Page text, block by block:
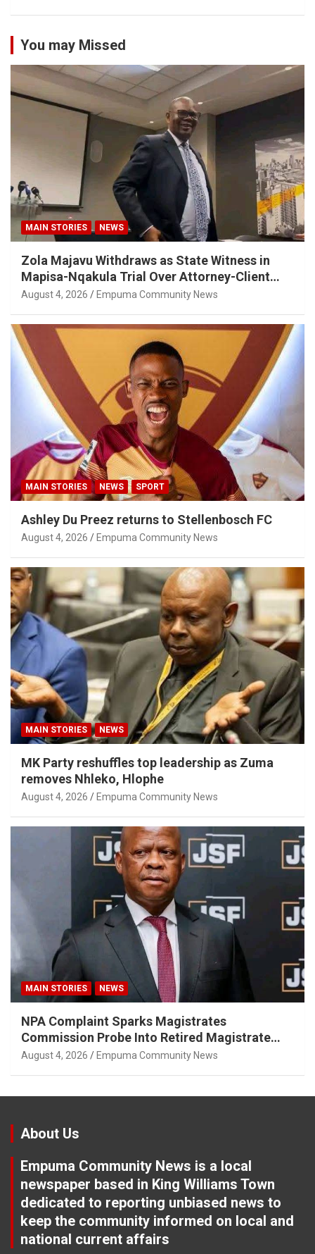
You may Missed
MAIN STORIES NEWS
Zola Majavu Withdraws as State Witness in
Mapisa-Nqakula Trial Over Attorney-Client
Privilege Concerns
August 4, 2026 Empuma Community News
MAIN STORIES NEWS SPORT
Ashley Du Preez returns to Stellenbosch FC
August 4, 2026 Empuma Community News
MAIN STORIES NEWS
MK Party reshuffles top leadership as Zuma
removes Nhleko, Hlophe
August 4, 2026 Empuma Community News
MAIN STORIES NEWS
NPA Complaint Sparks Magistrates
Commission Probe Into Retired Magistrate
Tuletu Tonjeni
August 4, 2026 Empuma Community News
About Us
Empuma Community News is a local
newspaper based in King Williams Town
dedicated to reporting unbiased news to
keep the community informed on local and
national current affairs